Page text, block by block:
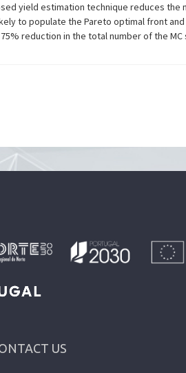
yield estimation technique reduces
to populate the Pareto optimal front
reduction in the total number of the
US